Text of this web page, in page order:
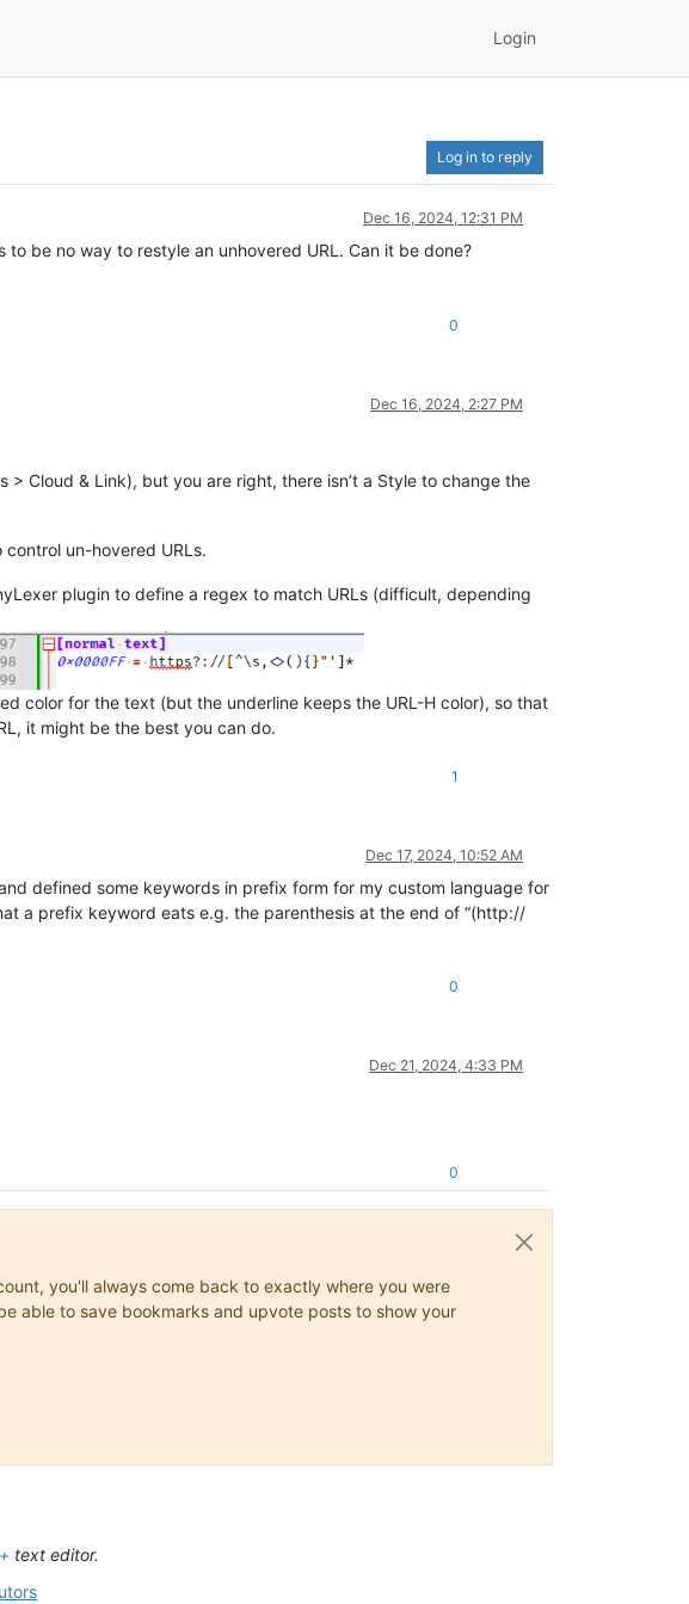
Login
Log in to reply
Dec 16, 2024, 12:31 PM
be no way to restyle an unhovered URL. Can it be done?
0
Dec 16, 2024, 2:27 PM
Cloud & Link), but you are right, there isn’t a Style to change the
un-hovered URLs.
plugin to define a regex to match URLs (difficult, depending
color for the text (but the underline keeps the URL-H color), so that
it might be the best you can do.
1
Dec 17, 2024, 10:52 AM
defined some keywords in prefix form for my custom language for
a prefix keyword eats e.g. the parenthesis at the end of “(http://
0
Dec 21, 2024, 4:33 PM
0
you'll always come back to exactly where you were
able to save bookmarks and upvote posts to show your
text editor.